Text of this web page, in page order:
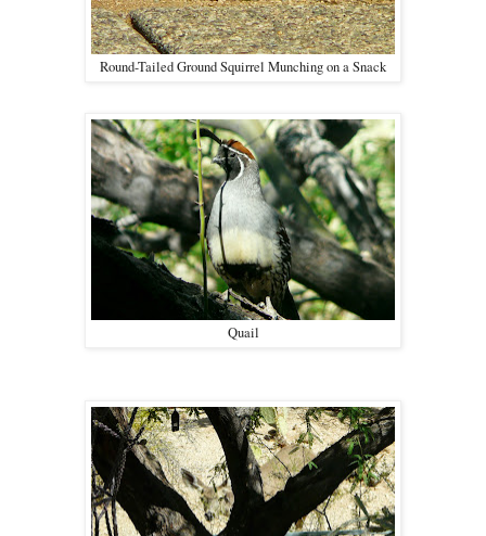
Round-Tailed Ground Squirrel Munching on a Snack
Quail